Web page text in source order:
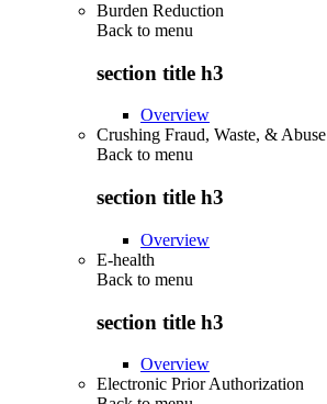
Burden Reduction
Back to menu
section title h3
Overview
Crushing Fraud, Waste, & Abuse
Back to menu
section title h3
Overview
E-health
Back to menu
section title h3
Overview
Electronic Prior Authorization